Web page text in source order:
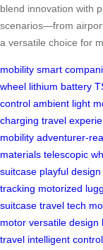
blend innovation with
scenarios—from
a versatile choice for
mobility smart
wheel lithium battery
control ambient light
charging travel
mobility adventurer-
materials telescopic
suitcase playful design
tracking motorized
suitcase travel tech
motor versatile design
travel intelligent control